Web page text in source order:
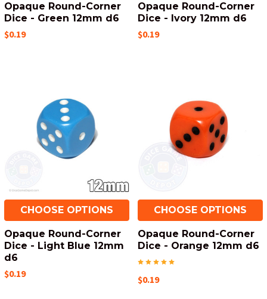
Opaque Round-Corner
Dice - Green 12mm d6
$0.19
Opaque Round-Corner
Dice - Ivory 12mm d6
$0.19
CHOOSE OPTIONS
Opaque Round-Corner
Dice - Light Blue 12mm
d6
$0.19
CHOOSE OPTIONS
Opaque Round-Corner
Dice - Orange 12mm d6
$0.19